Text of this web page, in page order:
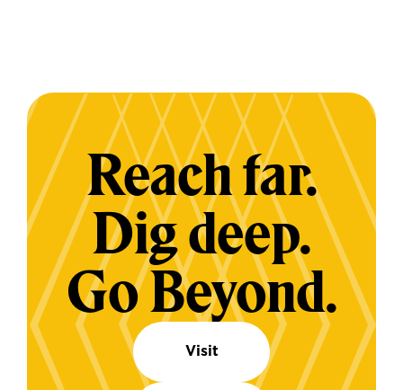
Reach far.
Dig deep.
Go Beyond.
Visit